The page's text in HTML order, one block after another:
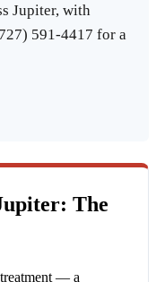
Jupiter, with
591-4417 for a
The
— a